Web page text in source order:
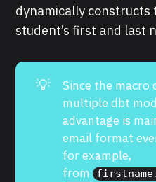
dynamically constructs
student’s first and last
💡
Since the macro
multiple dbt
advantage is
email format
for example,
from